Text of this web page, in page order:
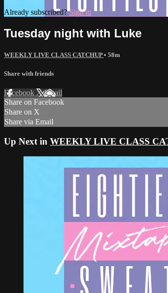
Already subscribed?Sign in
Tuesday night with Luke
WEEKLY LIVE CLASS CATCHUP• 58m
Share with friends
Facebook XEmail
Share on Facebook
Share on X
Share via Email
Up Next in WEEKLY LIVE CLASS